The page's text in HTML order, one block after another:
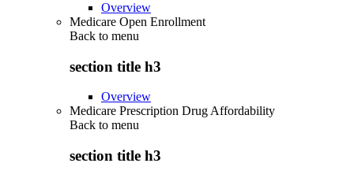
Overview
Medicare Open Enrollment
Back to menu
section title h3
Overview
Medicare Prescription Drug Affordability
Back to menu
section title h3